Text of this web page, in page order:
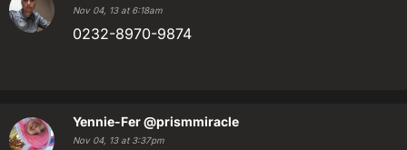
Nov 04, 13 at 6:18am
0232-8970-9874
Yennie-Fer@prismmiracle
Nov 04, 13 at 3:37pm